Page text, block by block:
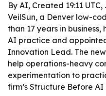
By AI, Created 19:11 UTC,
VeilSun, a Denver low-
than 17 years in
AI practice and
Innovation Lead. The
help operations-heavy
experimentation to
firm’s Structure Before